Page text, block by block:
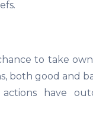
to take
both good and
have